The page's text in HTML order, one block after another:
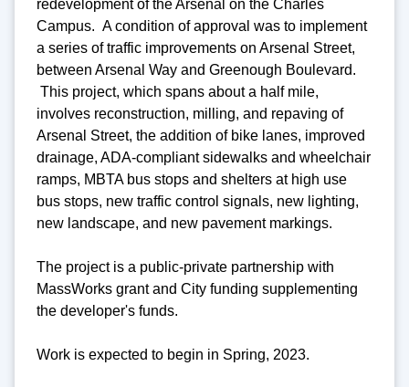
redevelopment of the Arsenal on the Charles
Campus. A condition of approval was to implement
a series of traffic improvements on Arsenal Street,
between Arsenal Way and Greenough Boulevard.
This project, which spans about a half mile,
involves reconstruction, milling, and repaving of
Arsenal Street, the addition of bike lanes, improved
drainage, ADA-compliant sidewalks and wheelchair
ramps, MBTA bus stops and shelters at high use
bus stops, new traffic control signals, new lighting,
new landscape, and new pavement markings.
The project is a public-private partnership with
MassWorks grant and City funding supplementing
the developer's funds.
Work is expected to begin in Spring, 2023.